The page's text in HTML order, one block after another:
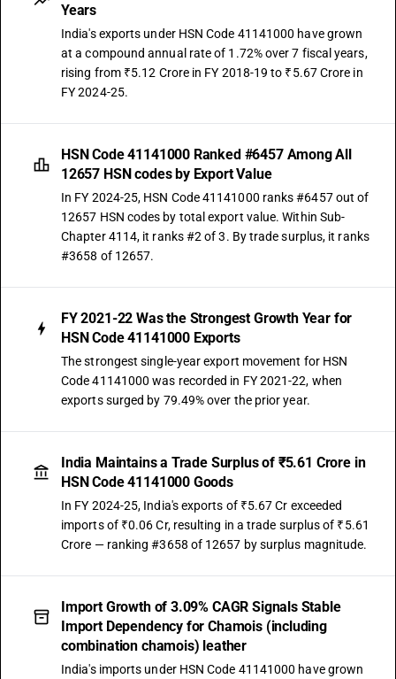
Years
India's exports under HSN Code 41141000 have grown
at a compound annual rate of 1.72% over 7 fiscal years,
rising from ₹5.12 Crore in FY 2018-19 to ₹5.67 Crore in
FY 2024-25.
HSN Code 41141000 Ranked #6457 Among All
12657 HSN codes by Export Value
In FY 2024-25, HSN Code 41141000 ranks #6457 out of
12657 HSN codes by total export value. Within Sub-
Chapter 4114, it ranks #2 of 3. By trade surplus, it ranks
#3658 of 12657.
FY 2021-22 Was the Strongest Growth Year for
HSN Code 41141000 Exports
The strongest single-year export movement for HSN
Code 41141000 was recorded in FY 2021-22, when
exports surged by 79.49% over the prior year.
India Maintains a Trade Surplus of ₹5.61 Crore in
HSN Code 41141000 Goods
In FY 2024-25, India's exports of ₹5.67 Cr exceeded
imports of ₹0.06 Cr, resulting in a trade surplus of ₹5.61
Crore — ranking #3658 of 12657 by surplus magnitude.
Import Growth of 3.09% CAGR Signals Stable
Import Dependency for Chamois (including
combination chamois) leather
India's imports under HSN Code 41141000 have grown